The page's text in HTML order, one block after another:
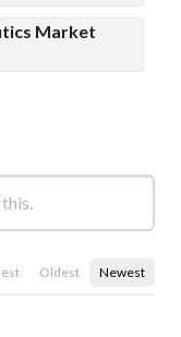
Market
Oldest Newest